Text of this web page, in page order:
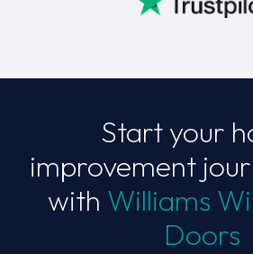
Start your
improvement
with Williams
Doors